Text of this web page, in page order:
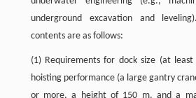
underground excavation and
contents are as follows:
(1) Requirements for dock size (at
hoisting performance (a large gantry
or more, a height of 150 m, and a